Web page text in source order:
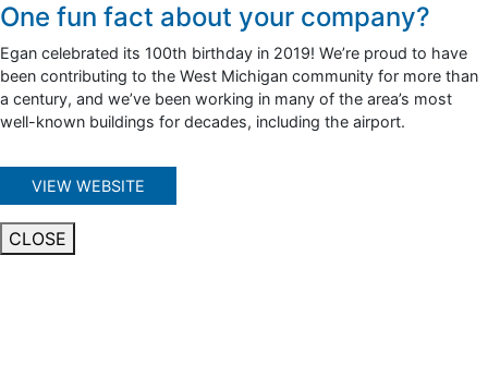
One fun fact about your company?
Egan celebrated its 100th birthday in 2019! We’re proud to have
been contributing to the West Michigan community for more than
a century, and we’ve been working in many of the area’s most
well-known buildings for decades, including the airport.
VIEW WEBSITE
CLOSE